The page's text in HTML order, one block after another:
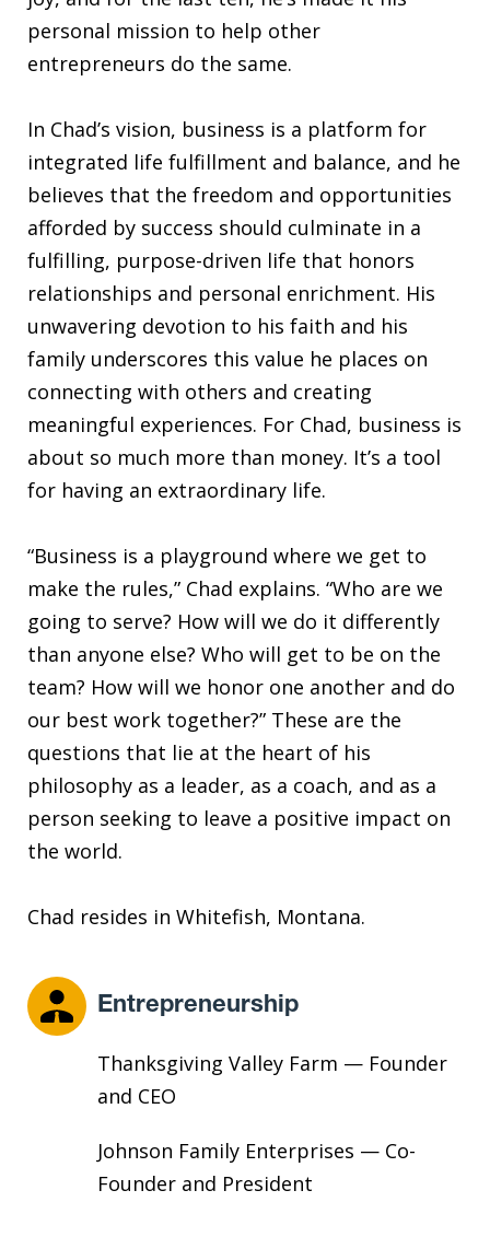
personal mission to help other
entrepreneurs do the same.
In Chad’s vision, business is a platform for
integrated life fulfillment and balance, and he
believes that the freedom and opportunities
afforded by success should culminate in a
fulfilling, purpose-driven life that honors
relationships and personal enrichment. His
unwavering devotion to his faith and his
family underscores this value he places on
connecting with others and creating
meaningful experiences. For Chad, business is
about so much more than money. It’s a tool
for having an extraordinary life.
“Business is a playground where we get to
make the rules,” Chad explains. “Who are we
going to serve? How will we do it differently
than anyone else? Who will get to be on the
team? How will we honor one another and do
our best work together?” These are the
questions that lie at the heart of his
philosophy as a leader, as a coach, and as a
person seeking to leave a positive impact on
the world.
Chad resides in Whitefish, Montana.
Entrepreneurship
Thanksgiving Valley Farm — Founder
and CEO
Johnson Family Enterprises — Co-
Founder and President